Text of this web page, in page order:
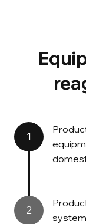
1
2